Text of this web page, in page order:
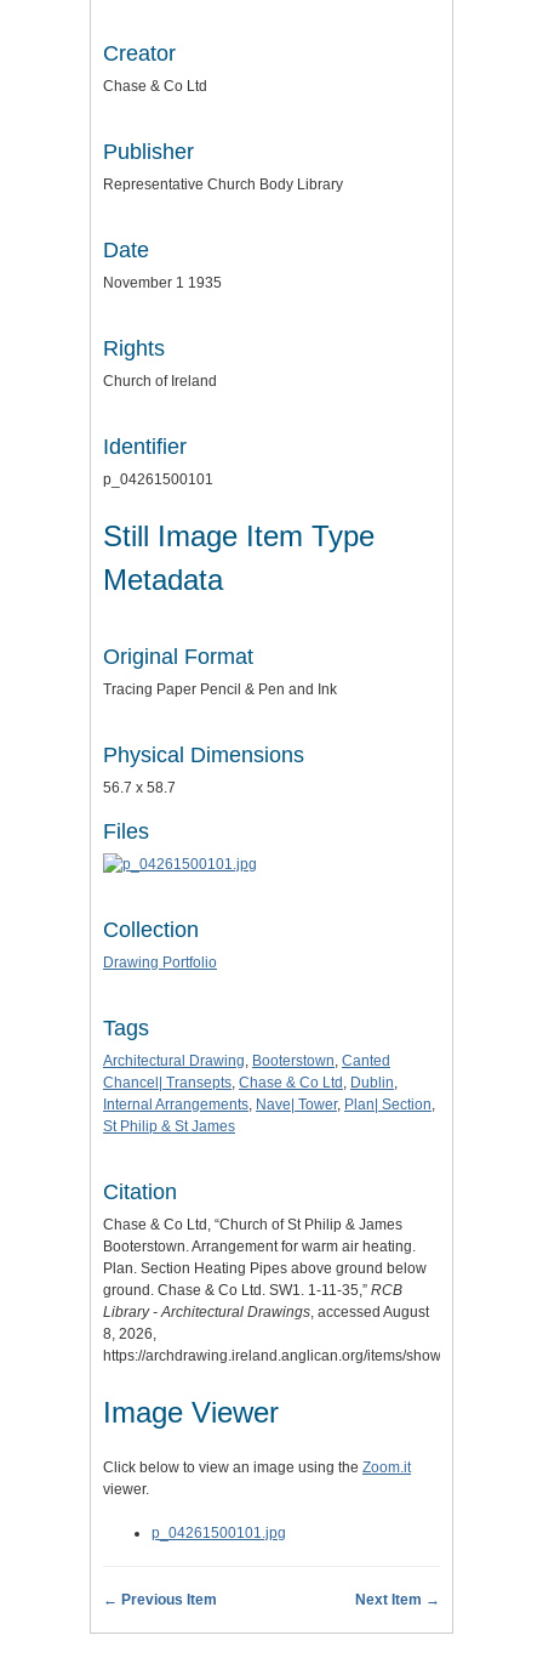
Creator
Chase & Co Ltd
Publisher
Representative Church Body Library
Date
November 1 1935
Rights
Church of Ireland
Identifier
p_04261500101
Still Image Item Type
Metadata
Original Format
Tracing Paper Pencil & Pen and Ink
Physical Dimensions
56.7 x 58.7
Files
Collection
Drawing Portfolio
Tags
Architectural Drawing, Booterstown, Canted
Chancel| Transepts, Chase & Co Ltd , Dublin,
Internal Arrangements, Nave| Tower, Plan| Section,
St Philip & St James
Citation
Chase & Co Ltd, “Church of St Philip & James
Booterstown. Arrangement for warm air heating.
Plan. Section Heating Pipes above ground below
ground. Chase & Co Ltd. SW1. 1-11-35,” RCB
Library - Architectural Drawings, accessed August
8, 2026,
https://archdrawing.ireland.anglican.org/items/show/9356
Image Viewer
Click below to view an image using the Zoom.it
viewer.
p_04261500101.jpg
← Previous Item Next Item →